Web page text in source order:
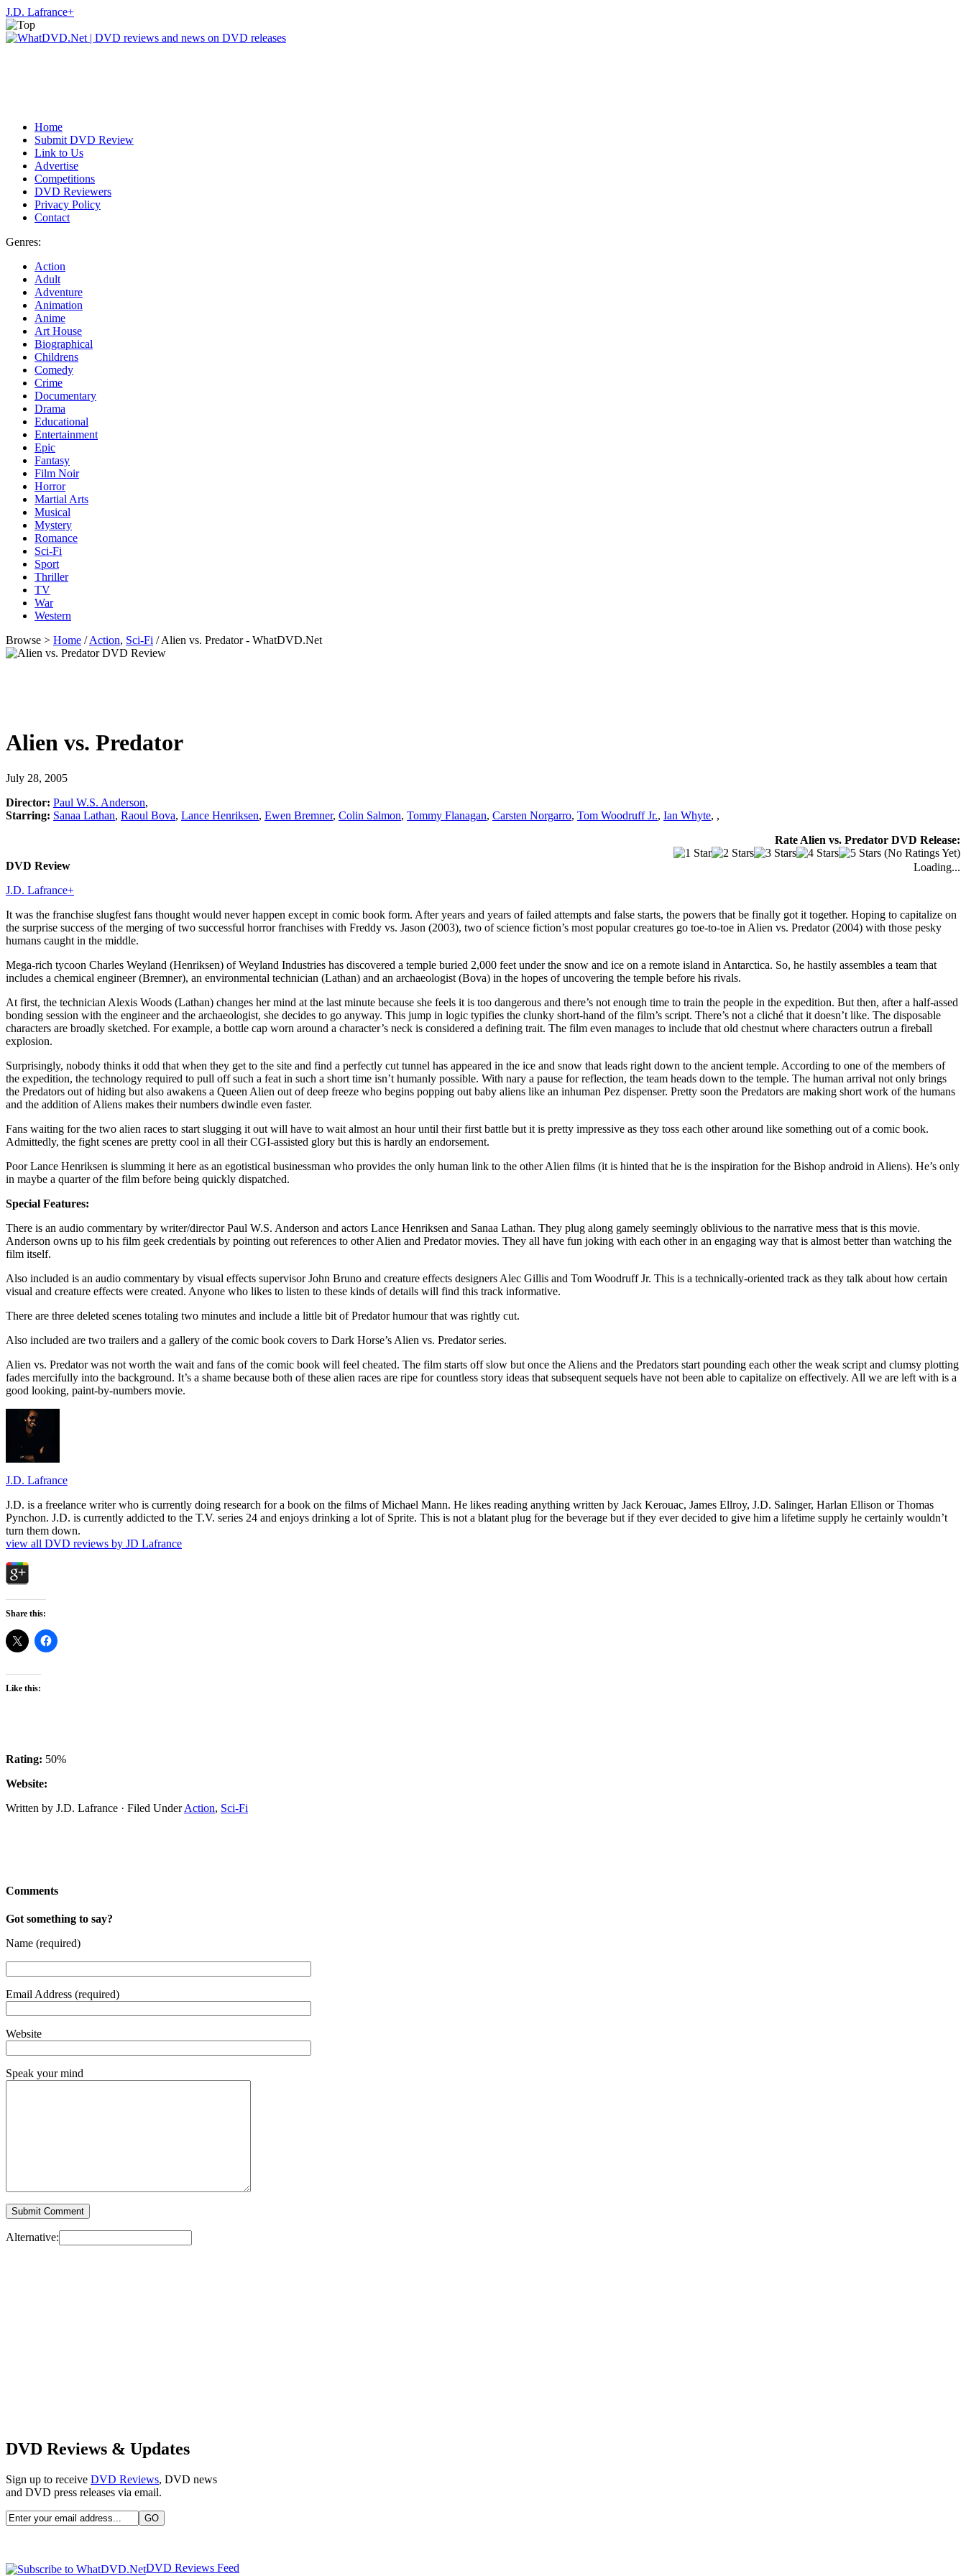
J.D. Lafrance+
Home
Submit DVD Review
Link to Us
Advertise
Competitions
DVD Reviewers
Privacy Policy
Contact
Genres:
Action
Adult
Adventure
Animation
Anime
Art House
Biographical
Childrens
Comedy
Crime
Documentary
Drama
Educational
Entertainment
Epic
Fantasy
Film Noir
Horror
Martial Arts
Musical
Mystery
Romance
Sci-Fi
Sport
Thriller
TV
War
Western
Browse > Home /Action, Sci-Fi / Alien vs. Predator - WhatDVD.Net
Alien vs. Predator
July 28, 2005
Director: Paul W.S. Anderson,
Starring: Sanaa Lathan, Raoul Bova, Lance Henriksen, Ewen Bremner, Colin Salmon, Tommy Flanagan, Carsten Norgarro, Tom Woodruff Jr., Ian Whyte, ,
Rate Alien vs. Predator DVD Release:
(No Ratings Yet)
Loading...
DVD Review
J.D. Lafrance+
It was the franchise slugfest fans thought would never happen except in comic book form. After years and years of failed attempts and false starts, the powers that be finally got it together. Hoping to capitalize on
the surprise success of the merging of two successful horror franchises with Freddy vs. Jason (2003), two of science fiction’s most popular creatures go toe-to-toe in Alien vs. Predator (2004) with those pesky
humans caught in the middle.
Mega-rich tycoon Charles Weyland (Henriksen) of Weyland Industries has discovered a temple buried 2,000 feet under the snow and ice on a remote island in Antarctica. So, he hastily assembles a team that
includes a chemical engineer (Bremner), an environmental technician (Lathan) and an archaeologist (Bova) in the hopes of uncovering the temple before his rivals.
At first, the technician Alexis Woods (Lathan) changes her mind at the last minute because she feels it is too dangerous and there’s not enough time to train the people in the expedition. But then, after a half-assed
bonding session with the engineer and the archaeologist, she decides to go anyway. This jump in logic typifies the clunky short-hand of the film’s script. There’s not a cliché that it doesn’t like. The disposable
characters are broadly sketched. For example, a bottle cap worn around a character’s neck is considered a defining trait. The film even manages to include that old chestnut where characters outrun a fireball
explosion.
Surprisingly, nobody thinks it odd that when they get to the site and find a perfectly cut tunnel has appeared in the ice and snow that leads right down to the ancient temple. According to one of the members of
the expedition, the technology required to pull off such a feat in such a short time isn’t humanly possible. With nary a pause for reflection, the team heads down to the temple. The human arrival not only brings
the Predators out of hiding but also awakens a Queen Alien out of deep freeze who begins popping out baby aliens like an inhuman Pez dispenser. Pretty soon the Predators are making short work of the humans
and the addition of Aliens makes their numbers dwindle even faster.
Fans waiting for the two alien races to start slugging it out will have to wait almost an hour until their first battle but it is pretty impressive as they toss each other around like something out of a comic book.
Admittedly, the fight scenes are pretty cool in all their CGI-assisted glory but this is hardly an endorsement.
Poor Lance Henriksen is slumming it here as an egotistical businessman who provides the only human link to the other Alien films (it is hinted that he is the inspiration for the Bishop android in Aliens). He’s only
in maybe a quarter of the film before being quickly dispatched.
Special Features:
There is an audio commentary by writer/director Paul W.S. Anderson and actors Lance Henriksen and Sanaa Lathan. They plug along gamely seemingly oblivious to the narrative mess that is this movie.
Anderson owns up to his film geek credentials by pointing out references to other Alien and Predator movies. They all have fun joking with each other in an engaging way that is almost better than watching the
film itself.
Also included is an audio commentary by visual effects supervisor John Bruno and creature effects designers Alec Gillis and Tom Woodruff Jr. This is a technically-oriented track as they talk about how certain
visual and creature effects were created. Anyone who likes to listen to these kinds of details will find this track informative.
There are three deleted scenes totaling two minutes and include a little bit of Predator humour that was rightly cut.
Also included are two trailers and a gallery of the comic book covers to Dark Horse’s Alien vs. Predator series.
Alien vs. Predator was not worth the wait and fans of the comic book will feel cheated. The film starts off slow but once the Aliens and the Predators start pounding each other the weak script and clumsy plotting
fades mercifully into the background. It’s a shame because both of these alien races are ripe for countless story ideas that subsequent sequels have not been able to capitalize on effectively. All we are left with is a
good looking, paint-by-numbers movie.
J.D. Lafrance
J.D. is a freelance writer who is currently doing research for a book on the films of Michael Mann. He likes reading anything written by Jack Kerouac, James Ellroy, J.D. Salinger, Harlan Ellison or Thomas
Pynchon. J.D. is currently addicted to the T.V. series 24 and enjoys drinking a lot of Sprite. This is not a blatant plug for the beverage but if they ever decided to give him a lifetime supply he certainly wouldn’t
turn them down.
view all DVD reviews by JD Lafrance
Share this:
Like this:
Rating: 50%
Website:
Written by J.D. Lafrance · Filed UnderAction, Sci-Fi
Comments
Got something to say?
Name (required)
Email Address (required)
Website
Speak your mind
Alternative:
DVD Reviews & Updates
Sign up to receive DVD Reviews, DVD news
and DVD press releases via email.
DVD Reviews Feed